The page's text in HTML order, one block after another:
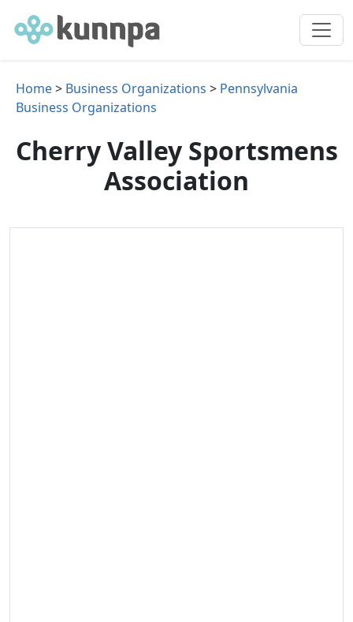
Home> Business Organizations > Pennsylvania
Business Organizations
Cherry Valley Sportsmens
Association